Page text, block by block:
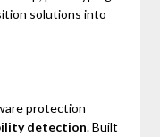
solutions into
protection
detection. Built